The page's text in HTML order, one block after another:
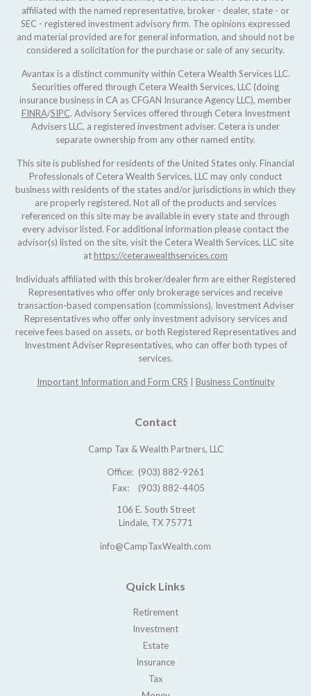
affiliated with the named representative, broker - dealer, state - or
SEC - registered investment advisory firm. The opinions expressed
and material provided are for general information, and should not be
considered a solicitation for the purchase or sale of any security.
Avantax is a distinct community within Cetera Wealth Services LLC.
Securities offered through Cetera Wealth Services, LLC (doing
insurance business in CA as CFGAN Insurance Agency LLC), member
FINRA/SIPC. Advisory Services offered through Cetera Investment
Advisers LLC, a registered investment adviser. Cetera is under
separate ownership from any other named entity.
This site is published for residents of the United States only. Financial
Professionals of Cetera Wealth Services, LLC may only conduct
business with residents of the states and/or jurisdictions in which they
are properly registered. Not all of the products and services
referenced on this site may be available in every state and through
every advisor listed. For additional information please contact the
advisor(s) listed on the site, visit the Cetera Wealth Services, LLC site
athttps://ceterawealthservices.com
Individuals affiliated with this broker/dealer firm are either Registered
Representatives who offer only brokerage services and receive
transaction-based compensation (commissions), Investment Adviser
Representatives who offer only investment advisory services and
receive fees based on assets, or both Registered Representatives and
Investment Adviser Representatives, who can offer both types of
services.
Important Information and Form CRS Business Continuity
Contact
Camp Tax & Wealth Partners, LLC
Office: (903) 882-9261
Fax:
(903) 882-4405
106 E. South Street
Lindale, TX 75771
info@CampTaxWealth.com
Quick Links
Retirement
Investment
Estate
Insurance
Tax